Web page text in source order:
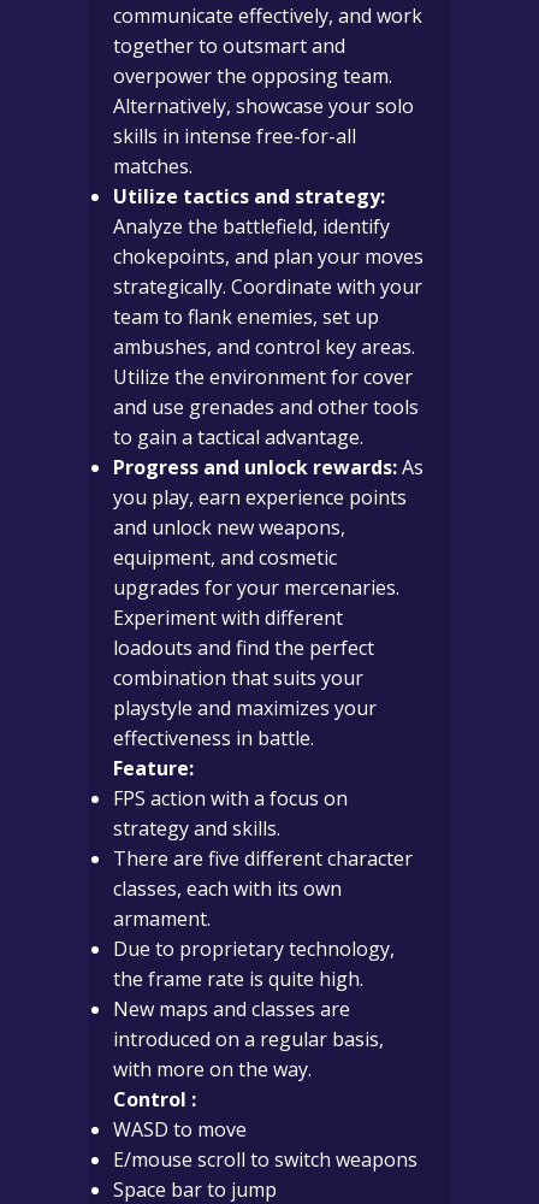
communicate effectively, and work
together to outsmart and
overpower the opposing team.
Alternatively, showcase your solo
skills in intense free-for-all
matches.
Utilize tactics and strategy:
Analyze the battlefield, identify
chokepoints, and plan your moves
strategically. Coordinate with your
team to flank enemies, set up
ambushes, and control key areas.
Utilize the environment for cover
and use grenades and other tools
to gain a tactical advantage.
Progress and unlock rewards:As
you play, earn experience points
and unlock new weapons,
equipment, and cosmetic
upgrades for your mercenaries.
Experiment with different
loadouts and find the perfect
combination that suits your
playstyle and maximizes your
effectiveness in battle.
Feature:
FPS action with a focus on
strategy and skills.
There are five different character
classes, each with its own
armament.
Due to proprietary technology,
the frame rate is quite high.
New maps and classes are
introduced on a regular basis,
with more on the way.
Control :
WASD to move
E/mouse scroll to switch weapons
Space bar to jump